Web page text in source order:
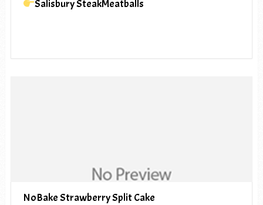
Salisbury SteakMeatballs
NoBake Strawberry Split Cake